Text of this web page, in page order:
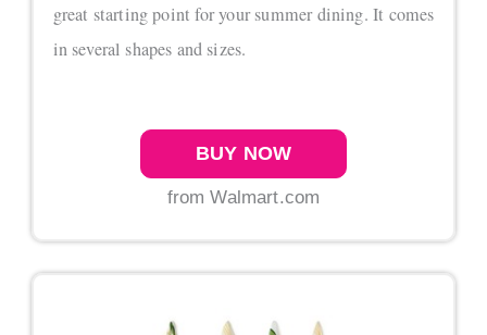
great starting point for your summer dining. It comes
in several shapes and sizes.
BUY NOW
from Walmart.com